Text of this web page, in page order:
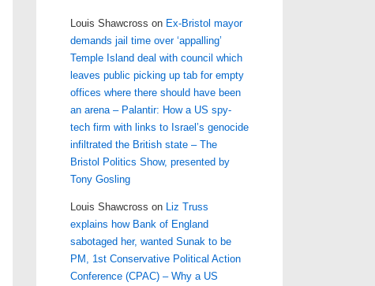
Louis Shawcross on Ex-Bristol mayor
demands jail time over ‘appalling’
Temple Island deal with council which
leaves public picking up tab for empty
offices where there should have been
an arena – Palantir: How a US spy-
tech firm with links to Israel’s genocide
infiltrated the British state – The
Bristol Politics Show, presented by
Tony Gosling
Louis Shawcross on Liz Truss
explains how Bank of England
sabotaged her, wanted Sunak to be
PM, 1st Conservative Political Action
Conference (CPAC) – Why a US